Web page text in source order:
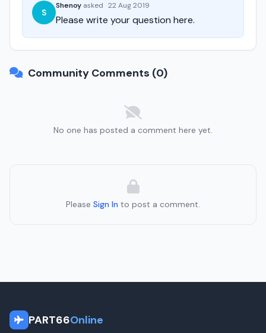
S
Shenoy asked 22 Aug 2019
Please write your question here.
Community Comments (0)
No one has posted a comment here yet.
Please Sign In to post a comment.
PART66Online